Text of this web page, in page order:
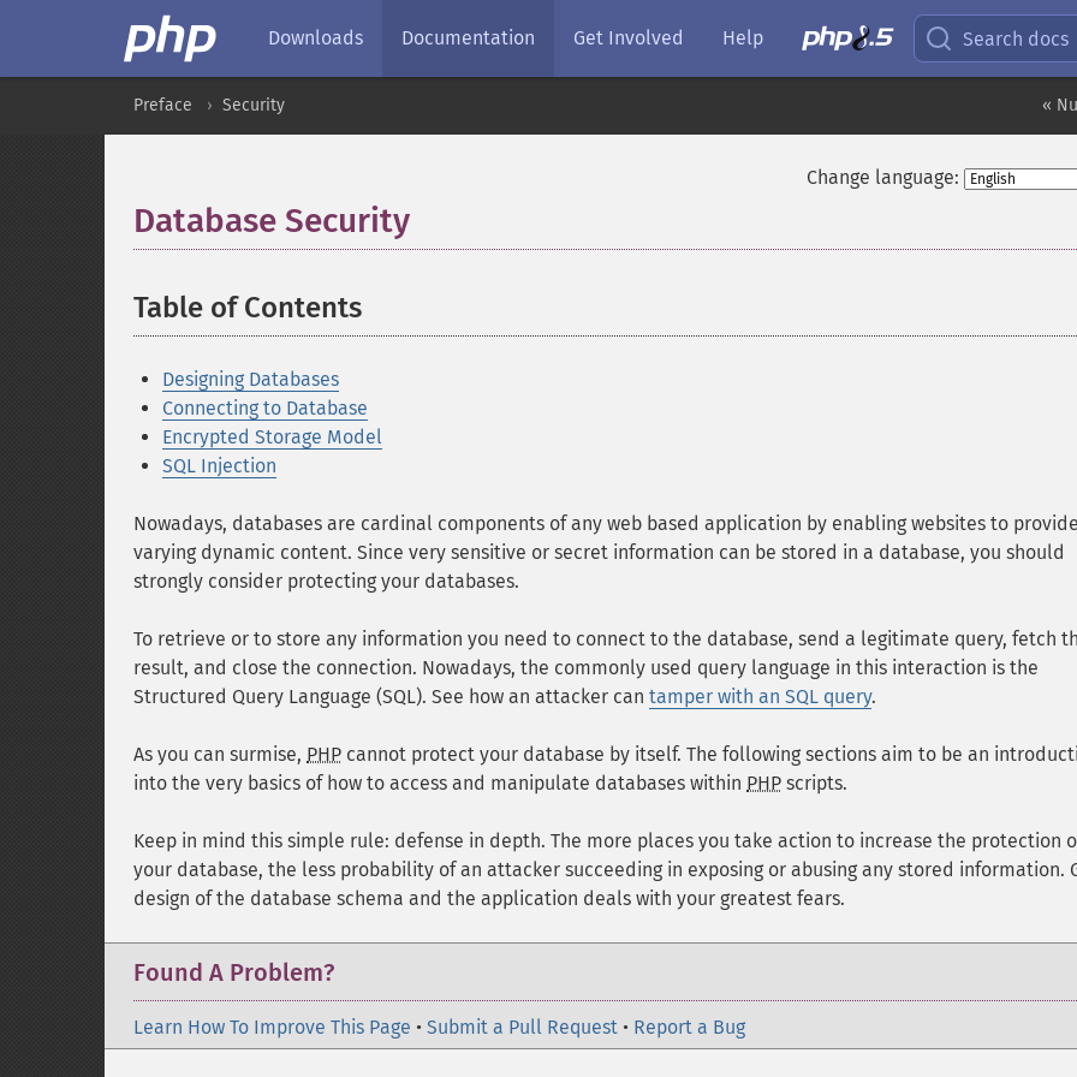
Downloads Documentation Get Involved Help Search docs
«
Preface Security
Change language:
Database Security
Table of Contents
Designing Databases
Connecting to Database
Encrypted Storage Model
SQL Injection
Nowadays, databases are cardinal components of any web based application by enabling websites to provide
varying dynamic content. Since very sensitive or secret information can be stored in a database, you should
strongly consider protecting your databases.
To retrieve or to store any information you need to connect to the database, send a legitimate query, fetch
result, and close the connection. Nowadays, the commonly used query language in this interaction is the
Structured Query Language (SQL). See how an attacker can tamper with an SQL query.
As you can surmise, PHP cannot protect your database by itself. The following sections aim to be an
into the very basics of how to access and manipulate databases within PHP scripts.
Keep in mind this simple rule: defense in depth. The more places you take action to increase the protection
your database, the less probability of an attacker succeeding in exposing or abusing any stored information.
design of the database schema and the application deals with your greatest fears.
Found A Problem?
Learn How To Improve This Page • Submit a Pull Request • Report a Bug